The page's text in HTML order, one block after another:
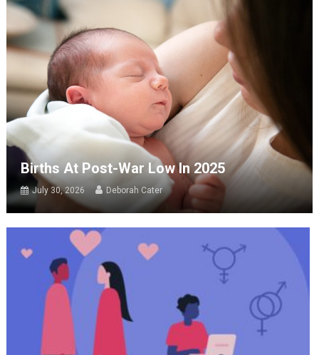
Births At Post-War Low In 2025
July 30, 2026 Deborah Cater